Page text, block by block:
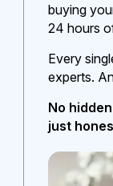
buying
24 hours
Every
experts.
No
just